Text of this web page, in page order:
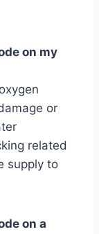
on my
or
related
supply to
on a